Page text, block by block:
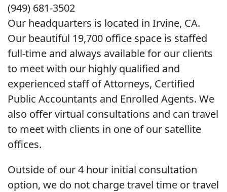
(949) 681-3502
Our headquarters is located in Irvine, CA.
Our beautiful 19,700 office space is staffed
full-time and always available for our clients
to meet with our highly qualified and
experienced staff of Attorneys, Certified
Public Accountants and Enrolled Agents. We
also offer virtual consultations and can travel
to meet with clients in one of our satellite
offices.
Outside of our 4 hour initial consultation
option, we do not charge travel time or travel